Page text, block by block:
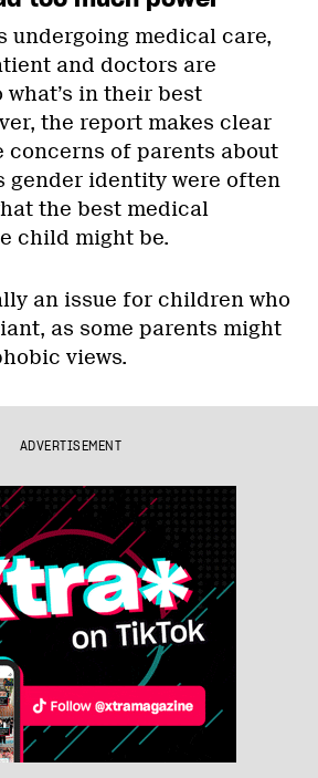
undergoing medical care,
and doctors are
in their best
the report makes clear
concerns of parents about
gender identity were often
the best medical
child might be.
an issue for children who
as some parents might
views.
ADVERTISEMENT